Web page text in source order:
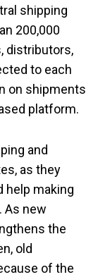
shipping
200,000
distributors,
to each
on shipments
platform.
and
as they
help making
As new
the
old
of the